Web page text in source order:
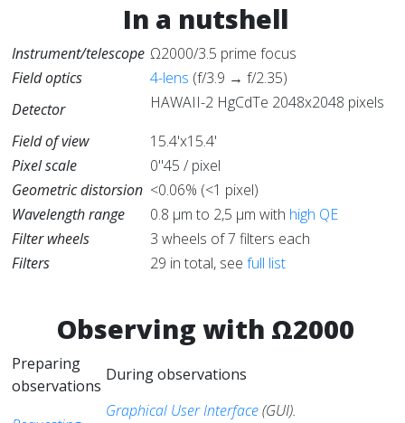
In a nutshell
Instrument/telescope Ω2000/3.5 prime focus
Field optics
4-lens (f/3.9 → f/2.35)
Detector
HAWAII-2 HgCdTe 2048x2048 pixels
Field of view
15.4'x15.4'
Pixel scale
0"45 / pixel
Geometric distorsion <0.06% (<1 pixel)
Wavelength range
0.8 μm to 2,5 μm with high QE
Filter wheels
3 wheels of 7 filters each
Filters
29 in total, see full list
Observing with Ω2000
Preparing
observations
During observations
Graphical User Interface(GUI).